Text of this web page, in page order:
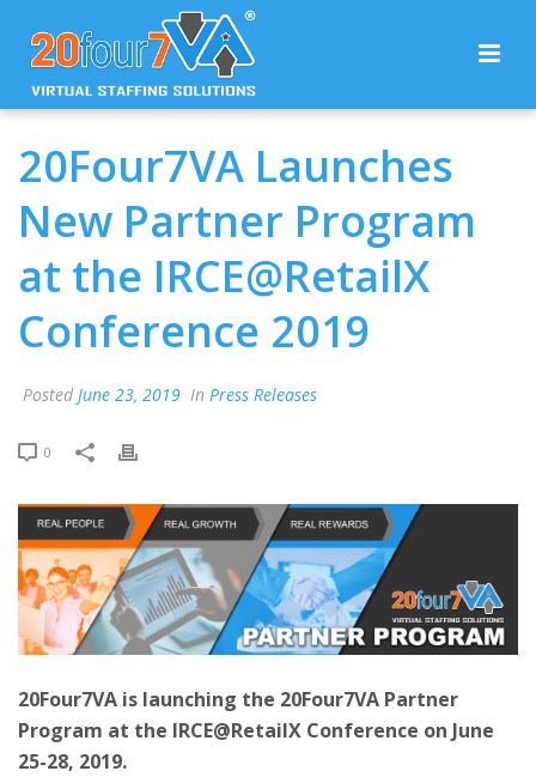
20Four7VA Launches
New Partner Program
at the IRCE@RetailX
Conference 2019
Posted June 23, 2019 In Press Releases
0
20Four7VA is launching the 20Four7VA Partner
Program at the IRCE@RetailX Conference on June
25-28, 2019.